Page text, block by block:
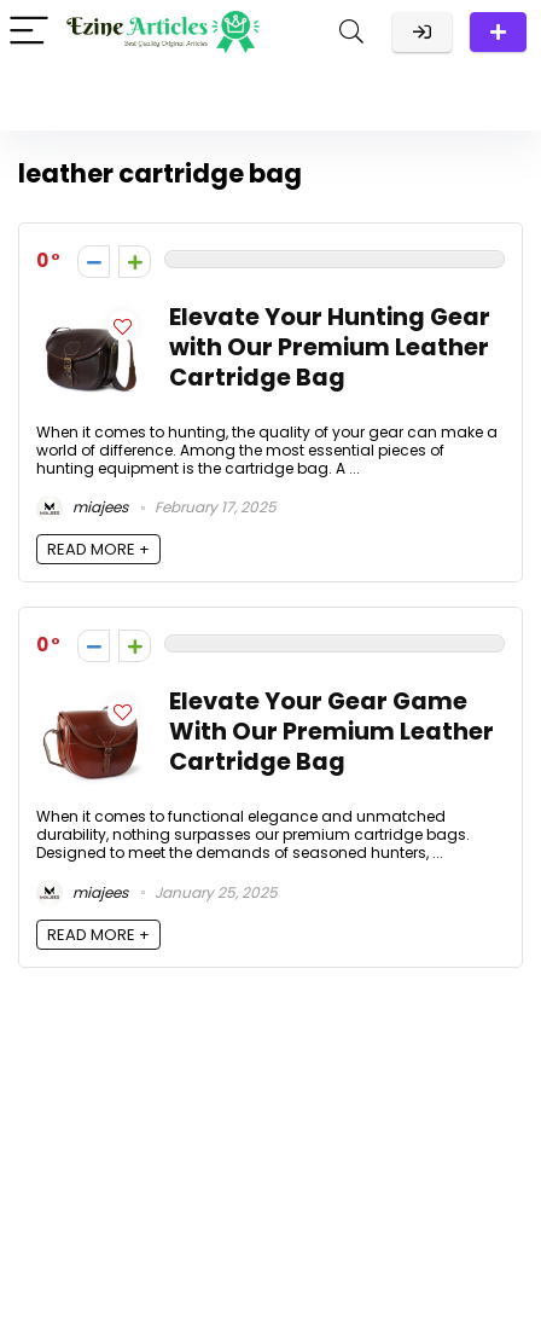
leather cartridge bag
0
Elevate Your Hunting Gear
with Our Premium Leather
Cartridge Bag
When it comes to hunting, the quality of your gear can make a
world of difference. Among the most essential pieces of
hunting equipment is the cartridge bag. A ...
miajees
February 17, 2025
READ MORE +
0
Elevate Your Gear Game
With Our Premium Leather
Cartridge Bag
When it comes to functional elegance and unmatched
durability, nothing surpasses our premium cartridge bags.
Designed to meet the demands of seasoned hunters, ...
miajees
January 25, 2025
READ MORE +